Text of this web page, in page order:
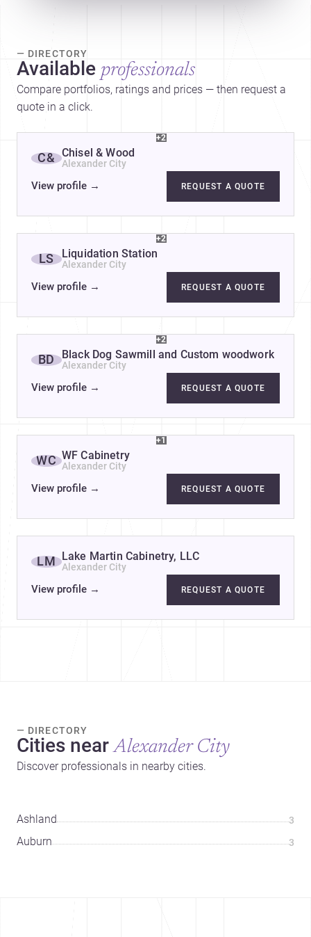
— DIRECTORY
Available professionals
Compare portfolios, ratings and prices — then request a
quote in a click.
+2
C& Chisel & Wood
Alexander City
View profile → REQUEST A QUOTE
+2
LS Liquidation Station
Alexander City
View profile → REQUEST A QUOTE
+2
BD Black Dog Sawmill and Custom woodwork
Alexander City
View profile → REQUEST A QUOTE
+1
WC WF Cabinetry
Alexander City
View profile → REQUEST A QUOTE
LM Lake Martin Cabinetry, LLC
Alexander City
View profile → REQUEST A QUOTE
— DIRECTORY
Cities near Alexander City
Discover professionals in nearby cities.
Ashland 3
Auburn 3